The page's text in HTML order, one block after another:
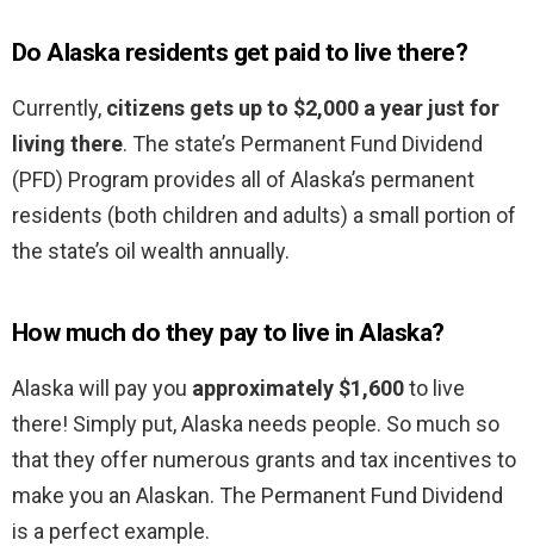
Do Alaska residents get paid to live there?
Currently, citizens gets up to $2,000 a year just for
living there. The state’s Permanent Fund Dividend
(PFD) Program provides all of Alaska’s permanent
residents (both children and adults) a small portion of
the state’s oil wealth annually.
How much do they pay to live in Alaska?
Alaska will pay you approximately $1,600to live
there! Simply put, Alaska needs people. So much so
that they offer numerous grants and tax incentives to
make you an Alaskan. The Permanent Fund Dividend
is a perfect example.